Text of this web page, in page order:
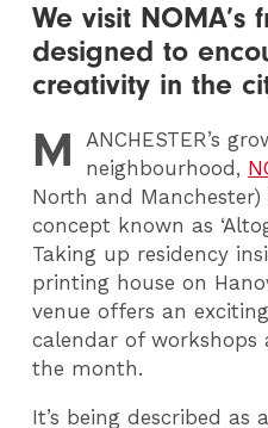
We visit NOMA’s
designed to
creativity in the
M ANCHESTER’s
neighbourhood,
North and
concept known as
Taking up residency
printing house on
venue offers an
calendar of
the month.
It’s being described as